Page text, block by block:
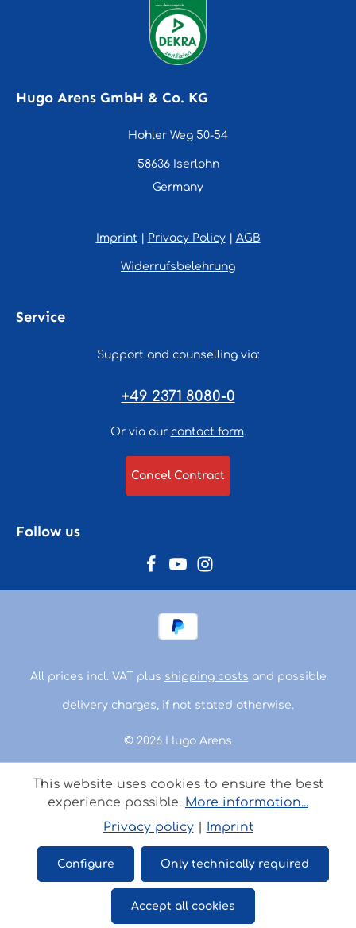
Hugo Arens GmbH & Co. KG
Hohler Weg 50-54
58636 Iserlohn
Germany
Imprint Privacy Policy| AGB
Widerrufsbelehrung
Service
Support and counselling via:
+49 2371 8080-0
Or via our contact form.
Cancel Contract
Follow us
© 2026 Hugo Arens
All prices incl. VAT plus shipping costs and possible
delivery charges, if not stated otherwise.
This website uses cookies to ensure the best
experience possible. More information...
Privacy policy| Imprint
Only technically required
Configure
Accept all cookies